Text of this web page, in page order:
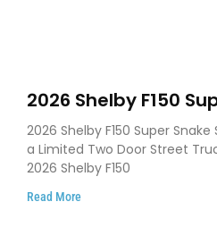
2026 Shelby F150
Debuts with 810 HP,
and Limited
2026 Shelby F150 Super
a Limited Two Door Street
2026 Shelby F150
Read More